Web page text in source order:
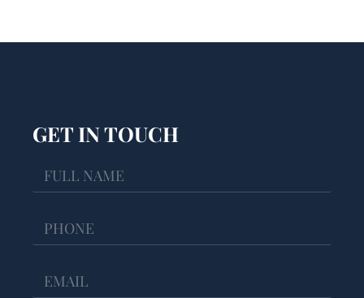
GET IN TOUCH